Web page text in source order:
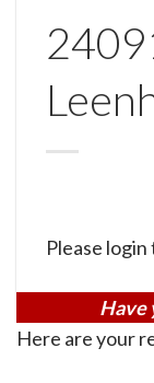
Please
Have
Here are your